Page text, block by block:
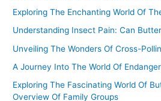
f
o
Exploring The Enchanting World Of
Understanding Insect Pain: Can
Unveiling The Wonders Of Cross-
A Journey Into The World Of
Exploring The Fascinating World Of
Overview Of Family Groups